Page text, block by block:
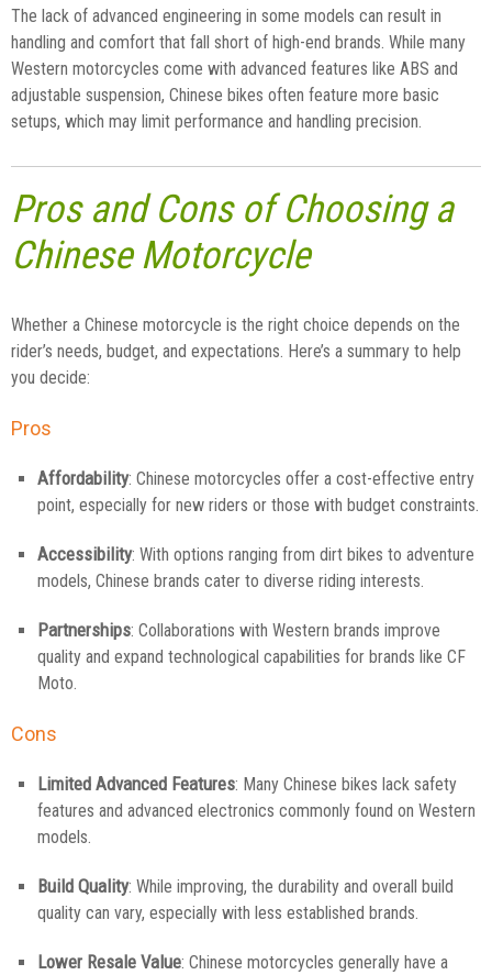
The lack of advanced engineering in some models can result in
handling and comfort that fall short of high-end brands. While many
Western motorcycles come with advanced features like ABS and
adjustable suspension, Chinese bikes often feature more basic
setups, which may limit performance and handling precision.
Pros and Cons of Choosing a
Chinese Motorcycle
Whether a Chinese motorcycle is the right choice depends on the
rider’s needs, budget, and expectations. Here’s a summary to help
you decide:
Pros
Affordability: Chinese motorcycles offer a cost-effective entry
point, especially for new riders or those with budget constraints.
Accessibility: With options ranging from dirt bikes to adventure
models, Chinese brands cater to diverse riding interests.
Partnerships: Collaborations with Western brands improve
quality and expand technological capabilities for brands like CF
Moto.
Cons
Limited Advanced Features: Many Chinese bikes lack safety
features and advanced electronics commonly found on Western
models.
Build Quality: While improving, the durability and overall build
quality can vary, especially with less established brands.
Lower Resale Value: Chinese motorcycles generally have a